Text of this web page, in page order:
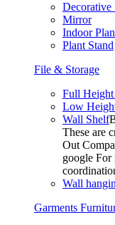
Mirror
Indoor
Plant Stand
File & Storage
Full
Low
Wall Shelf
These are
Out
google For
Wall
Garments